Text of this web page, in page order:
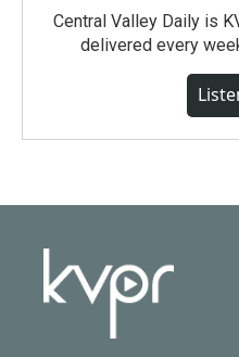
Central Valley Daily is
delivered every